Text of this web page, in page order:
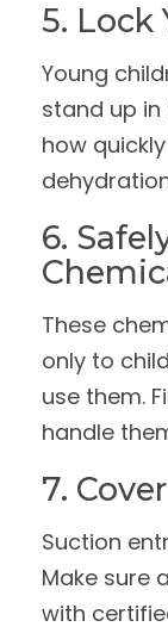
5. Lock
Young
stand up
how
6.
These
only to
use them.
handle
7.
Suction
Make sure
with